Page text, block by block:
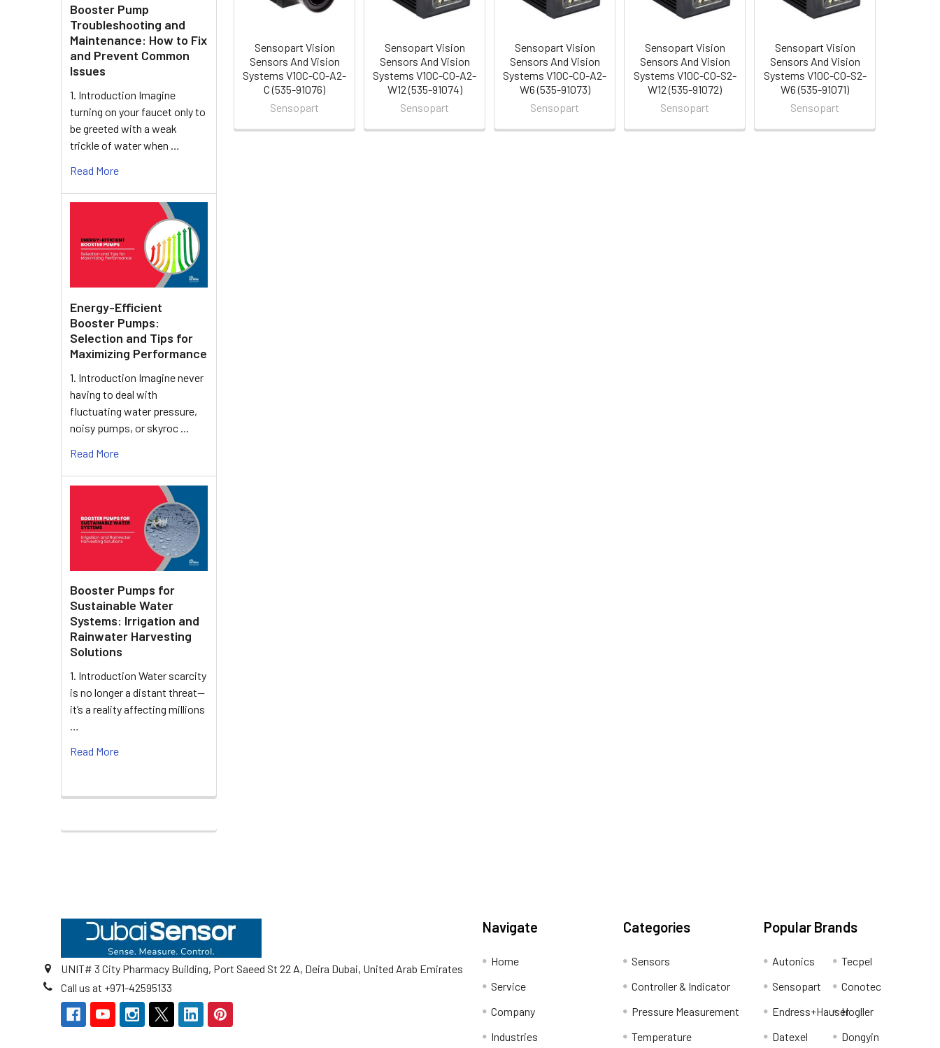
Booster Pump
Troubleshooting and
Maintenance: How to Fix
and Prevent Common
Issues
1. Introduction Imagine
turning on your faucet only to
be greeted with a weak
trickle of water when …
Read More
Energy-Efficient
Booster Pumps:
Selection and Tips for
Maximizing Performance
1. Introduction Imagine never
having to deal with
fluctuating water pressure,
noisy pumps, or skyroc …
Read More
Booster Pumps for
Sustainable Water
Systems: Irrigation and
Rainwater Harvesting
Solutions
1. Introduction Water scarcity
is no longer a distant threat—
it’s a reality affecting millions
…
Read More
Sensopart Vision
Sensors And Vision
Systems V10C-CO-A2-
C (535-91076)
Sensopart
Sensopart Vision
Sensors And Vision
Systems V10C-CO-A2-
W12 (535-91074)
Sensopart
Sensopart Vision
Sensors And Vision
Systems V10C-CO-A2-
W6 (535-91073)
Sensopart
Sensopart Vision
Sensors And Vision
Systems V10C-CO-S2-
W12 (535-91072)
Sensopart
Sensopart Vision
Sensors And Vision
Systems V10C-CO-S2-
W6 (535-91071)
Sensopart
UNIT# 3 City Pharmacy Building, Port Saeed St 22 A, Deira Dubai, United Arab Emirates
Call us at +971-42595133
Navigate
Home
Service
Company
Industries
Categories
Sensors
Controller & Indicator
Pressure Measurement
Temperature
Popular Brands
Autonics
Sensopart
Endress+Hauser
Datexel
Tecpel
Conotec
Hogller
Dongyin